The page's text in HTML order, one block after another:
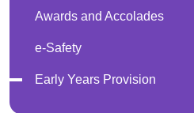
Awards and Accolades
e-Safety
Early Years Provision